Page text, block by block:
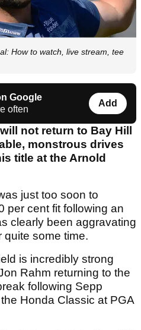
How to watch, live stream, tee
Google
often
Add
not return to Bay Hill
monstrous drives
title at the Arnold
just too soon to
per cent fit following an
clearly been aggravating
quite some time.
is incredibly strong
Rahm returning to the
following Sepp
Honda Classic at PGA